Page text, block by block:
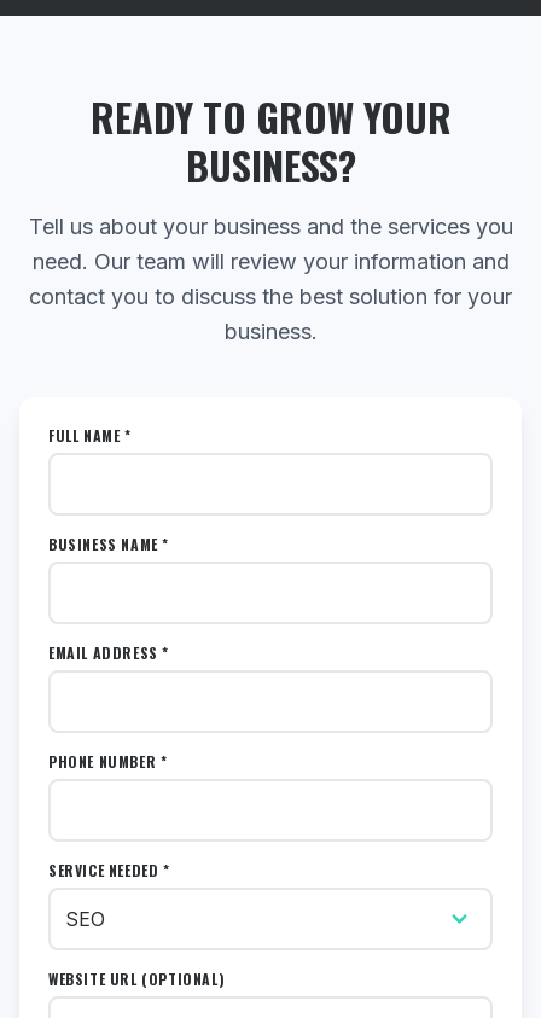
READY TO GROW YOUR
BUSINESS?
Tell us about your business and the services you
need. Our team will review your information and
contact you to discuss the best solution for your
business.
FULL NAME *
BUSINESS NAME *
EMAIL ADDRESS *
PHONE NUMBER *
SERVICE NEEDED *
WEBSITE URL (OPTIONAL)